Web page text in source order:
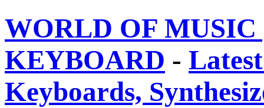
WORLD OF
KEYBOARD -
Keyboards,